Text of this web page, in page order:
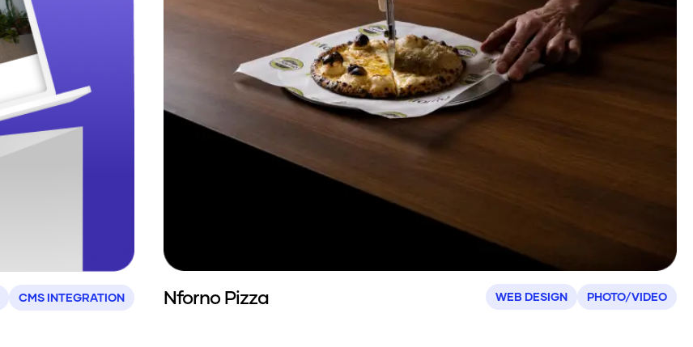
CMS INTEGRATION Nforno Pizza WEB DESIGN PHOTO/VIDEO